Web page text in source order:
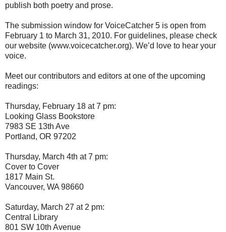
publish both poetry and prose.
The submission window for VoiceCatcher 5 is open from
February 1 to March 31, 2010. For guidelines, please check
our website (www.voicecatcher.org). We’d love to hear your
voice.
Meet our contributors and editors at one of the upcoming
readings:
Thursday, February 18 at 7 pm:
Looking Glass Bookstore
7983 SE 13th Ave
Portland, OR 97202
Thursday, March 4th at 7 pm:
Cover to Cover
1817 Main St.
Vancouver, WA 98660
Saturday, March 27 at 2 pm:
Central Library
801 SW 10th Avenue